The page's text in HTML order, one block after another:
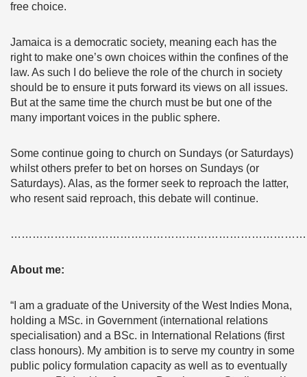
free choice.
Jamaica is a democratic society, meaning each has the
right to make one’s own choices within the confines of the
law. As such I do believe the role of the church in society
should be to ensure it puts forward its views on all issues.
But at the same time the church must be but one of the
many important voices in the public sphere.
Some continue going to church on Sundays (or Saturdays)
whilst others prefer to bet on horses on Sundays (or
Saturdays). Alas, as the former seek to reproach the latter,
who resent said reproach, this debate will continue.
About me:
“I am a graduate of the University of the West Indies Mona,
holding a MSc. in Government (international relations
specialisation) and a BSc. in International Relations (first
class honours). My ambition is to serve my country in some
public policy formulation capacity as well as to eventually